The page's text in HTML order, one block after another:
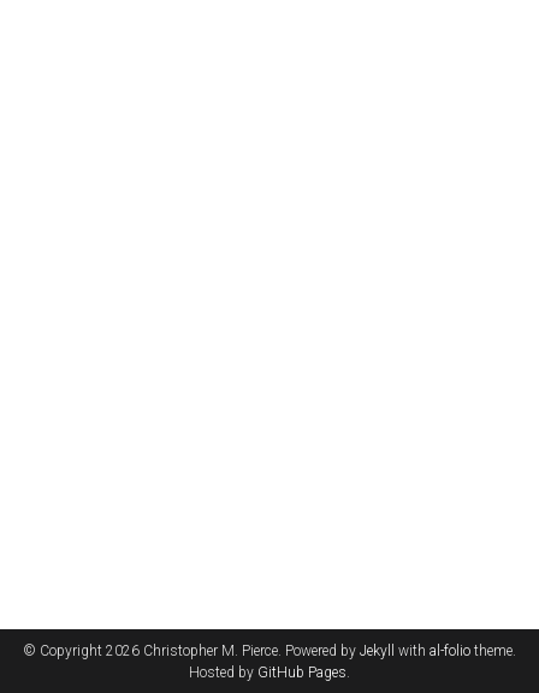
© Copyright 2026 Christopher M. Pierce. Powered by Jekyll with al-folio theme.
Hosted by GitHub Pages.